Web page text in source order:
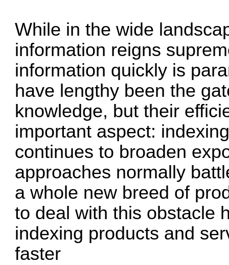
While in the wide
information reigns
information quickly is
have lengthy been the
knowledge, but their
important aspect:
continues to broaden
approaches normally
a whole new breed of
to deal with this obstacle
indexing products and
faster